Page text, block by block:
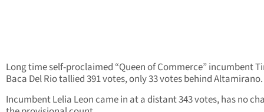
Long time self-proclaimed “Queen of Commerce” incumbent
Baca Del Rio tallied 391 votes, only 33 votes behind Altamirano.
Incumbent Lelia Leon came in at a distant 343 votes, has no